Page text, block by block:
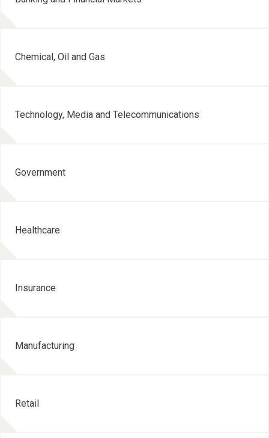
Chemical, Oil and Gas
Technology, Media and Telecommunications
Government
Healthcare
Insurance
Manufacturing
Retail